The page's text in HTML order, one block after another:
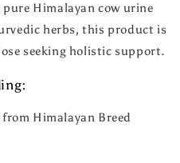
Himalayan cow urine
herbs, this product is
seeking holistic support.
from Himalayan Breed